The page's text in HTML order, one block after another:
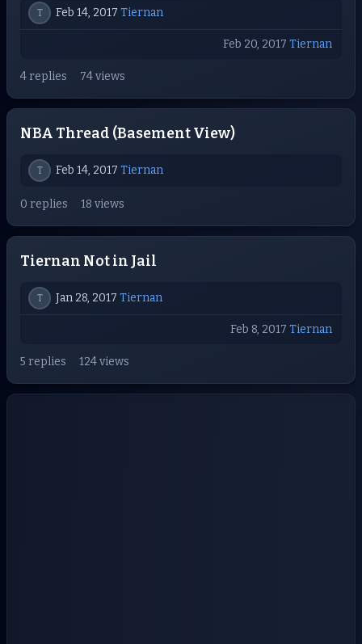
T Feb 14, 2017 Tiernan
Feb 20, 2017 Tiernan
4 replies 74 views
NBA Thread (Basement View)
T Feb 14, 2017 Tiernan
0 replies 18 views
Tiernan Not in Jail
T Jan 28, 2017 Tiernan
Feb 8, 2017 Tiernan
5 replies 124 views